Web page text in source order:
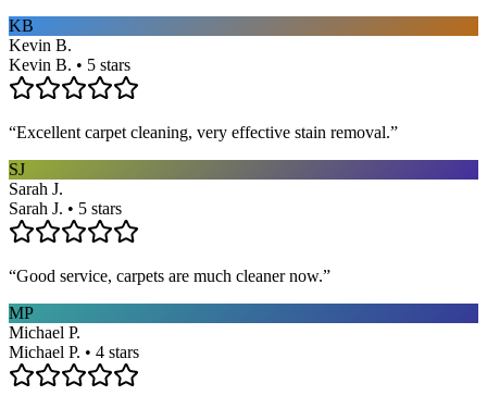
KB
Kevin B.
Kevin B. • 5 stars
“Excellent carpet cleaning, very effective stain removal.”
SJ
Sarah J.
Sarah J. • 5 stars
“Good service, carpets are much cleaner now.”
MP
Michael P.
Michael P. • 4 stars